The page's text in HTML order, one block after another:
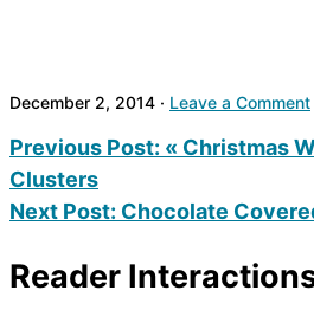
December 2, 2014 · Leave a Comment
Previous Post: « Christmas
Clusters
Next Post: Chocolate
Reader